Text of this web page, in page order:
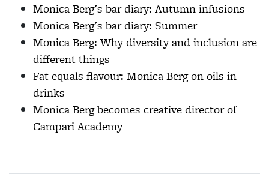
Monica Berg's bar diary: Autumn infusions
Monica Berg's bar diary: Summer
Monica Berg: Why diversity and inclusion are
different things
Fat equals flavour: Monica Berg on oils in
drinks
Monica Berg becomes creative director of
Campari Academy